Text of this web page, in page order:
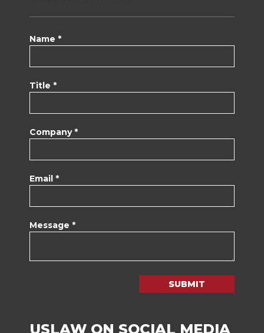
Name *
Title *
Company *
Email *
Message *
SUBMIT
USLAW ON SOCIAL MEDIA